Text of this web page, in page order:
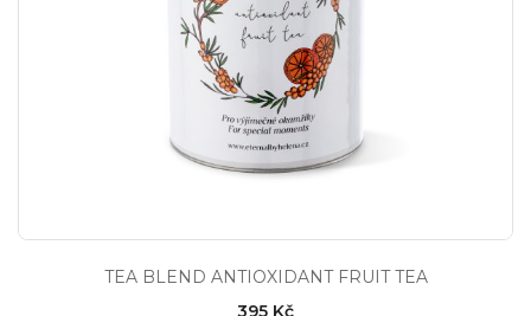
TEA BLEND ANTIOXIDANT FRUIT TEA
395 Kč